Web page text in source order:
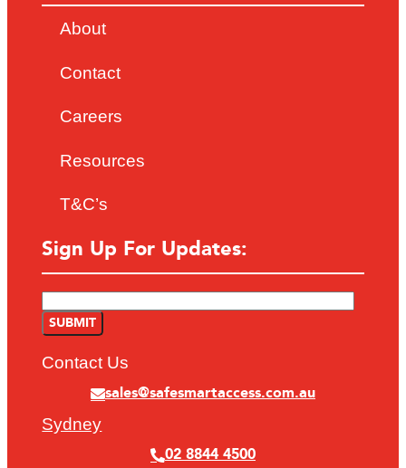
About
Contact
Careers
Resources
T&C’s
Sign Up For Updates:
Contact Us
sales@safesmartaccess.com.au
Sydney
02 8844 4500